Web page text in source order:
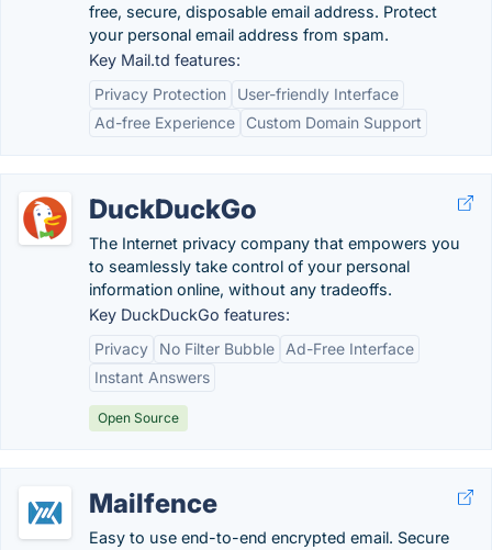
free, secure, disposable email address. Protect
your personal email address from spam.
Key Mail.td features:
Privacy Protection
User-friendly Interface
Ad-free Experience
Custom Domain Support
DuckDuckGo
The Internet privacy company that empowers you
to seamlessly take control of your personal
information online, without any tradeoffs.
Key DuckDuckGo features:
Privacy
No Filter Bubble
Ad-Free Interface
Instant Answers
Open Source
Mailfence
Easy to use end-to-end encrypted email. Secure